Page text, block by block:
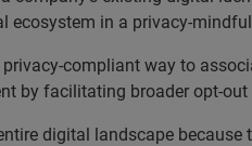
ecosystem in a privacy-
compliant way to
by facilitating broader opt-
digital landscape